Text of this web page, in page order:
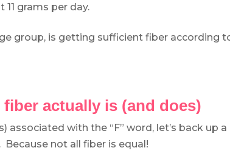
grams per day.
group, is getting sufficient fiber according
actually is (and does)
with the “F” word, let’s back up a
not all fiber is equal!